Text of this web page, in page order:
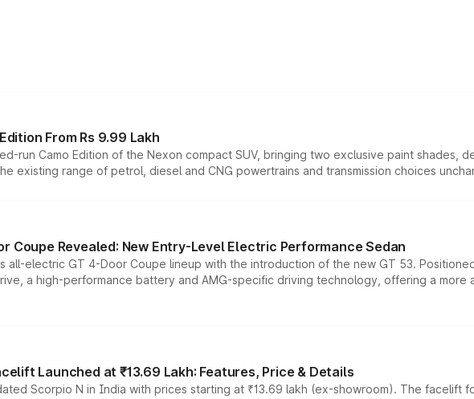
From Rs 9.99 Lakh
run Camo Edition of the Nexon compact SUV, bringing two exclusive paint shades,
existing range of petrol, diesel and CNG powertrains and transmission choices
Coupe Revealed: New Entry-Level Electric Performance Sedan
all-electric GT 4-Door Coupe lineup with the introduction of the new GT 53.
a high-performance battery and AMG-specific driving technology, offering a
Launched at ₹13.69 Lakh: Features, Price & Details
Scorpio N in India with prices starting at ₹13.69 lakh (ex-showroom). The facelift